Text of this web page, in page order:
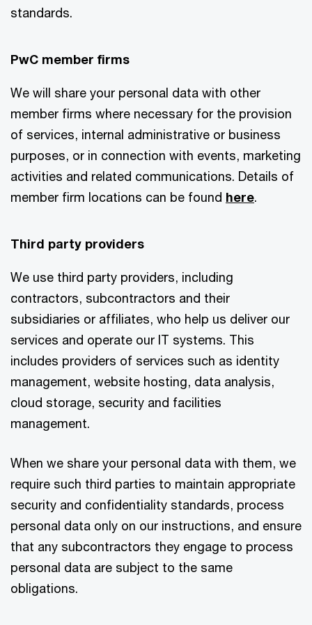
standards.
PwC member firms
We will share your personal data with other
member firms where necessary for the provision
of services, internal administrative or business
purposes, or in connection with events, marketing
activities and related communications. Details of
member firm locations can be found here.
Third party providers
We use third party providers, including
contractors, subcontractors and their
subsidiaries or affiliates, who help us deliver our
services and operate our IT systems. This
includes providers of services such as identity
management, website hosting, data analysis,
cloud storage, security and facilities
management.
When we share your personal data with them, we
require such third parties to maintain appropriate
security and confidentiality standards, process
personal data only on our instructions, and ensure
that any subcontractors they engage to process
personal data are subject to the same
obligations.